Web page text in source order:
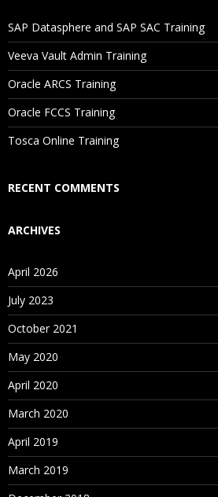
Will I Be Working On A Project?
Are These Classes Conducted Via
Is There Any Offer / Discount I Can
Who Are Our Customers?
SAP Datasphere and SAP SAC Training
Veeva Vault Admin Training
Oracle ARCS Training
Oracle FCCS Training
Tosca Online Training
RECENT COMMENTS
ARCHIVES
April 2026
July 2023
October 2021
May 2020
April 2020
March 2020
April 2019
March 2019